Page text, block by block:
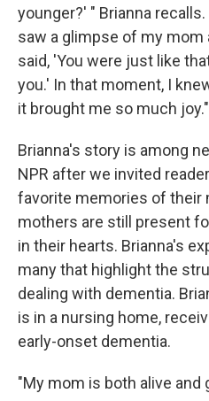
younger?' " Brianna
saw a glimpse of my mom
said, 'You were just like
you.' In that moment, I
it brought me so much joy."
Brianna's story is among
NPR after we invited
favorite memories of their
mothers are still present
in their hearts. Brianna's
many that highlight the
dealing with dementia.
is in a nursing home,
early-onset dementia.
"My mom is both alive and